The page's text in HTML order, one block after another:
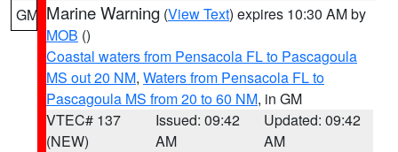
GM Marine Warning (View Text) expires 10:30 AM by
MOB ()
Coastal waters from Pensacola FL to Pascagoula
MS out 20 NM, Waters from Pensacola FL to
Pascagoula MS from 20 to 60 NM, in GM
VTEC# 137
(NEW)
Issued: 09:42
AM
Updated: 09:42
AM